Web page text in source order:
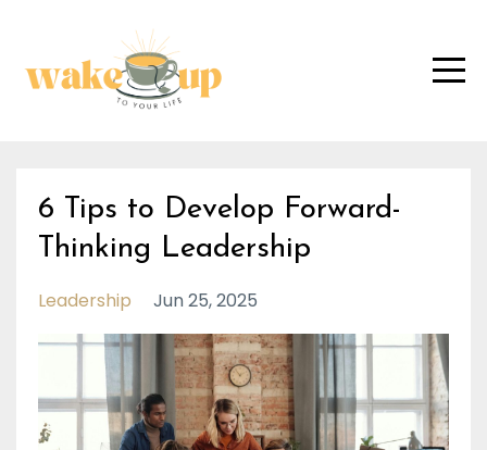
6 Tips to Develop Forward-
Thinking Leadership
Leadership Jun 25, 2025